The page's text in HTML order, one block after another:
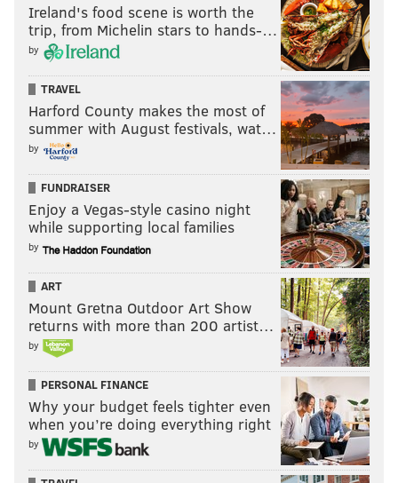
Ireland's food scene is worth the
trip, from Michelin stars to hands-…
by
TRAVEL
Harford County makes the most of
summer with August festivals, wat…
by
FUNDRAISER
Enjoy a Vegas-style casino night
while supporting local families
by
ART
Mount Gretna Outdoor Art Show
returns with more than 200 artist…
by
PERSONAL FINANCE
Why your budget feels tighter even
when you’re doing everything right
by